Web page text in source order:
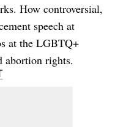
How controversial,
speech at
at the LGBTQ+
abortion rights.